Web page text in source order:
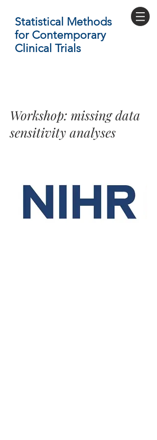
Statistical Methods
for Contemporary
Clinical Trials
Workshop: missing data
sensitivity analyses